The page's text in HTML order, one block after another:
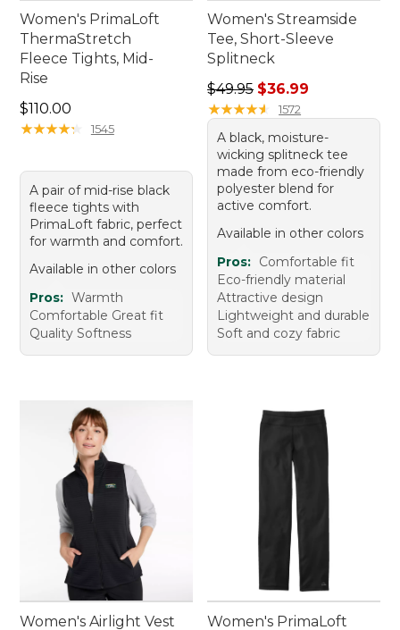
Women's PrimaLoft
ThermaStretch
Fleece Tights, Mid-
Rise
Price: $110.00
$110.00
★★★★★
★★★★★ 1545
A pair of mid-rise black
fleece tights with
PrimaLoft fabric, perfect
for warmth and comfort.
Available in other colors
Pros: Warmth
Comfortable Great fit
Quality Softness
Women's Streamside
Tee, Short-Sleeve
Splitneck
Regular price: $49.95, sale
$49.95 $36.99
★★★★★
★★★★★ 1572
A black, moisture-
wicking splitneck tee
made from eco-friendly
polyester blend for
active comfort.
Available in other colors
Pros: Comfortable fit
Eco-friendly material
Attractive design
Lightweight and durable
Soft and cozy fabric
Women's Airlight Vest
Women's PrimaLoft